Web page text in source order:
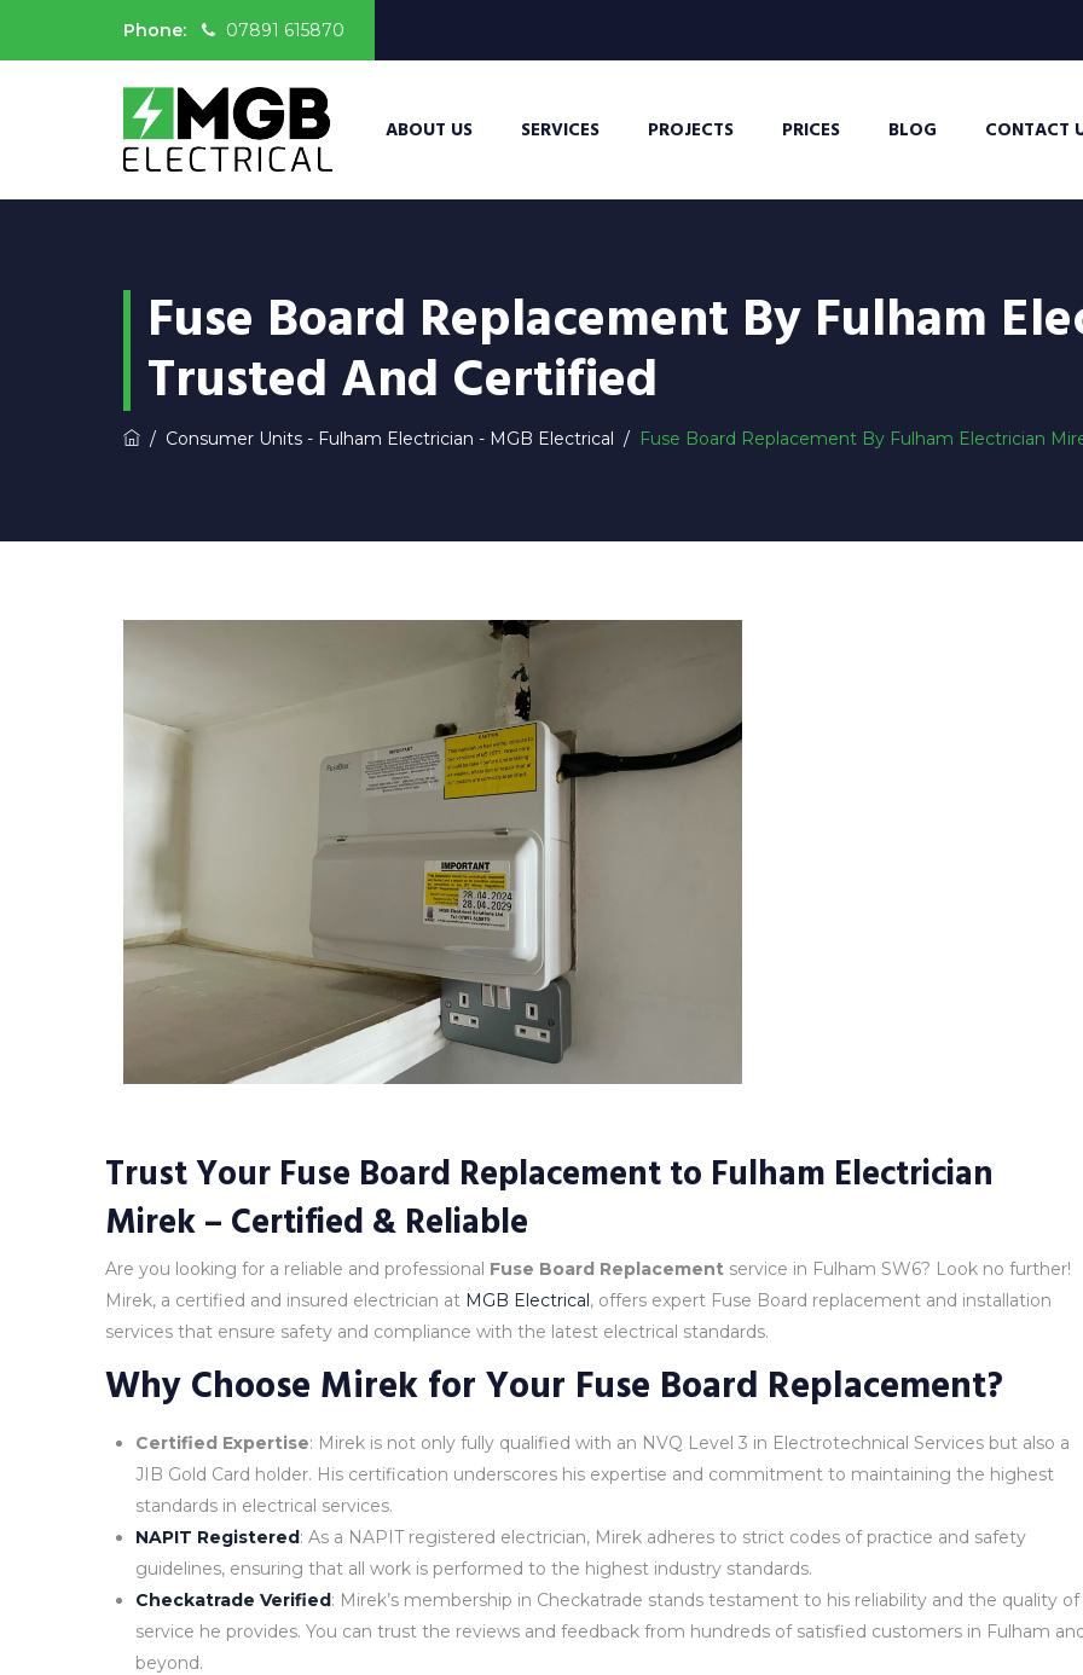
Phone: 07891 615870
ABOUT US SERVICES PROJECTS PRICES BLOG CONTACT
Fuse Board Replacement By Fulham
Trusted And Certified
/ Consumer Units - Fulham Electrician - MGB Electrical / Fuse Board Replacement By Fulham Electrician
Trust Your Fuse Board Replacement to Fulham Electrician
Mirek – Certified & Reliable
Are you looking for a reliable and professional Fuse Board Replacement service in Fulham SW6? Look no further!
Mirek, a certified and insured electrician at MGB Electrical, offers expert Fuse Board replacement and installation
services that ensure safety and compliance with the latest electrical standards.
Why Choose Mirek for Your Fuse Board Replacement?
Certified Expertise: Mirek is not only fully qualified with an NVQ Level 3 in Electrotechnical Services but also a
JIB Gold Card holder. His certification underscores his expertise and commitment to maintaining the highest
standards in electrical services.
NAPIT Registered: As a NAPIT registered electrician, Mirek adheres to strict codes of practice and safety
guidelines, ensuring that all work is performed to the highest industry standards.
Checkatrade Verified: Mirek’s membership in Checkatrade stands testament to his reliability and the quality of
service he provides. You can trust the reviews and feedback from hundreds of satisfied customers in Fulham
beyond.